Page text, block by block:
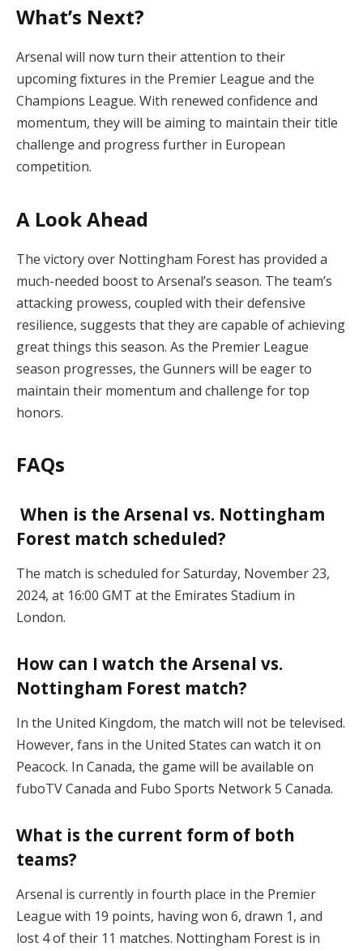
What’s Next?
Arsenal will now turn their attention to their
upcoming fixtures in the Premier League and the
Champions League. With renewed confidence and
momentum, they will be aiming to maintain their title
challenge and progress further in European
competition.
A Look Ahead
The victory over Nottingham Forest has provided a
much-needed boost to Arsenal’s season. The team’s
attacking prowess, coupled with their defensive
resilience, suggests that they are capable of achieving
great things this season. As the Premier League
season progresses, the Gunners will be eager to
maintain their momentum and challenge for top
honors.
FAQs
When is the Arsenal vs. Nottingham
Forest match scheduled?
The match is scheduled for Saturday, November 23,
2024, at 16:00 GMT at the Emirates Stadium in
London.
How can I watch the Arsenal vs.
Nottingham Forest match?
In the United Kingdom, the match will not be televised.
However, fans in the United States can watch it on
Peacock. In Canada, the game will be available on
fuboTV Canada and Fubo Sports Network 5 Canada.
What is the current form of both
teams?
Arsenal is currently in fourth place in the Premier
League with 19 points, having won 6, drawn 1, and
lost 4 of their 11 matches. Nottingham Forest is in